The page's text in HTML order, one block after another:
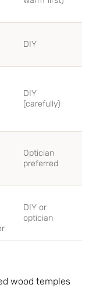
DIY
DIY
(carefully)
Optician
preferred
DIY or
optician
wood temples